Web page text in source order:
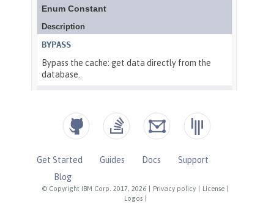
© Copyright IBM Corp. 2017, 2026 Privacy policy License
Logos
Get Started Guides Docs
Support
Blog